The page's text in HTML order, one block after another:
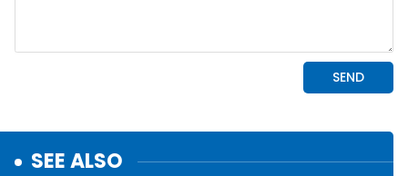
SEE ALSO